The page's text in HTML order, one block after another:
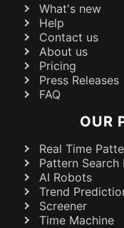
What's new
Help
Contact us
About us
Pricing
Press Releases
FAQ
OUR
Real Time
Pattern Search
AI Robots
Trend
Screener
Time Machine